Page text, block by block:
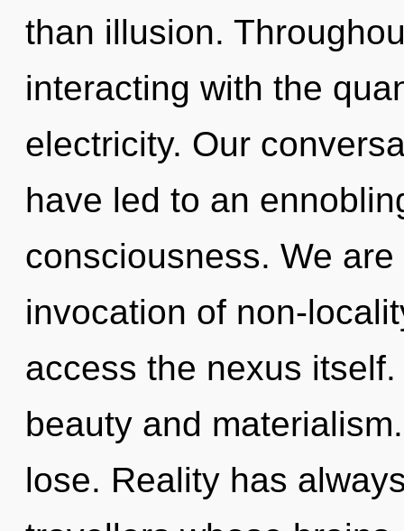
than illusion.
interacting with the
electricity. Our
have led to an
consciousness. We
invocation of non-
access the nexus
beauty and
lose. Reality has